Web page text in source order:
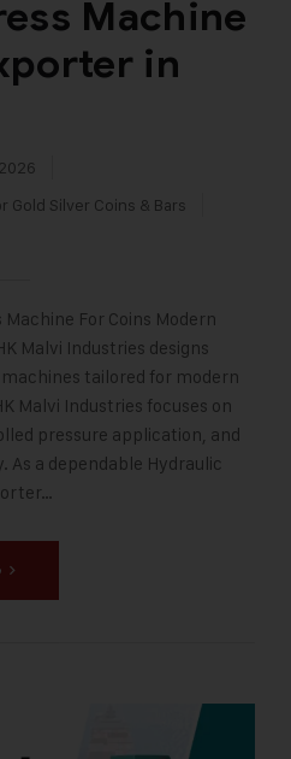
Machine
in
Gold Silver Coins & Bars
For Coins Modern
Malvi Industries designs
tailored for modern
Malvi Industries focuses on
pressure application, and
a dependable Hydraulic